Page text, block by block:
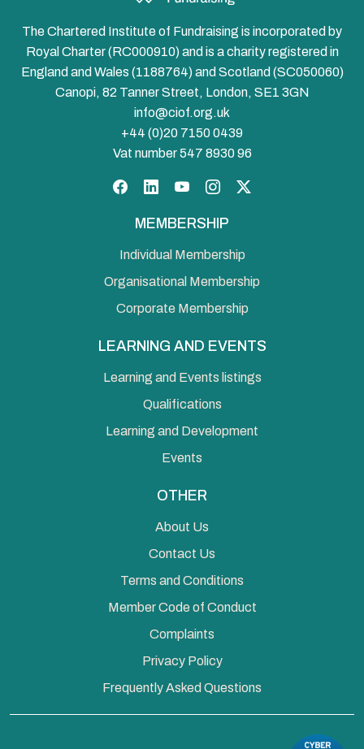
The Chartered Institute of Fundraising is incorporated by
Royal Charter (RC000910) and is a charity registered in
England and Wales (1188764) and Scotland (SC050060)
Canopi, 82 Tanner Street, London, SE1 3GN
info@ciof.org.uk
+44 (0)20 7150 0439
Vat number 547 8930 96
MEMBERSHIP
Individual Membership
Organisational Membership
Corporate Membership
LEARNING AND EVENTS
Learning and Events listings
Qualifications
Learning and Development
Events
OTHER
About Us
Contact Us
Terms and Conditions
Member Code of Conduct
Complaints
Privacy Policy
Frequently Asked Questions
Facebook
LinkedInYouTubeInstagram